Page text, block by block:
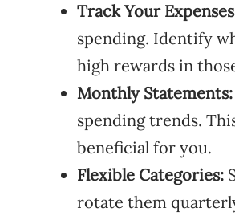
Track Your
spending. Identify
high rewards in
Monthly Statements:
spending trends.
beneficial for you.
Flexible Categories:
rotate them